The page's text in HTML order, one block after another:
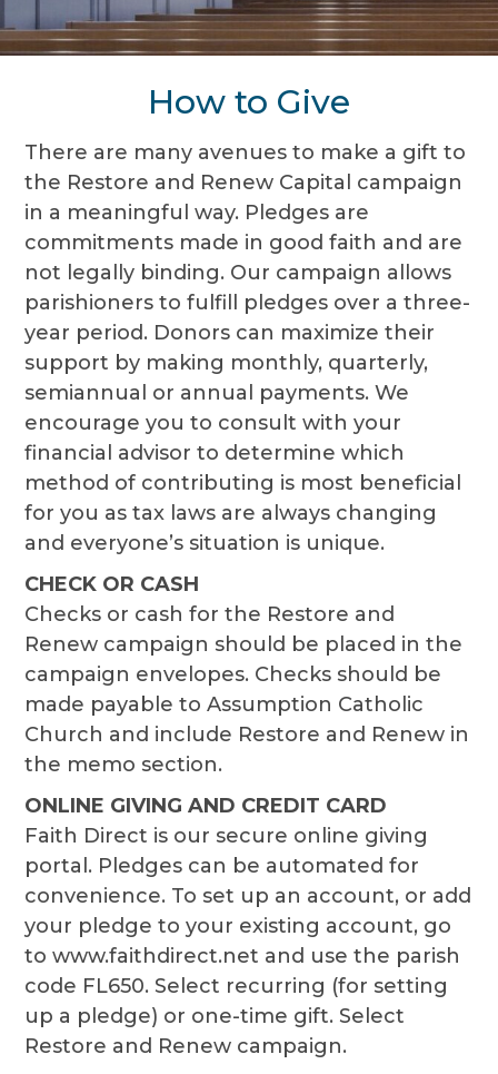
How to Give
There are many avenues to make a gift to
the Restore and Renew Capital campaign
in a meaningful way. Pledges are
commitments made in good faith and are
not legally binding. Our campaign allows
parishioners to fulfill pledges over a three-
year period. Donors can maximize their
support by making monthly, quarterly,
semiannual or annual payments. We
encourage you to consult with your
financial advisor to determine which
method of contributing is most beneficial
for you as tax laws are always changing
and everyone’s situation is unique.
CHECK OR CASH
Checks or cash for the Restore and
Renew campaign should be placed in the
campaign envelopes. Checks should be
made payable to Assumption Catholic
Church and include Restore and Renew in
the memo section.
ONLINE GIVING AND CREDIT CARD
Faith Direct is our secure online giving
portal. Pledges can be automated for
convenience. To set up an account, or add
your pledge to your existing account, go
to www.faithdirect.net and use the parish
code FL650. Select recurring (for setting
up a pledge) or one-time gift. Select
Restore and Renew campaign.